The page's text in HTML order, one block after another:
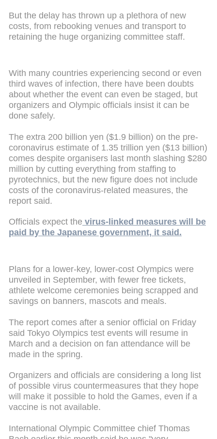
But the delay has thrown up a plethora of new
costs, from rebooking venues and transport to
retaining the huge organizing committee staff.
With many countries experiencing second or even
third waves of infection, there have been doubts
about whether the event can even be staged, but
organizers and Olympic officials insist it can be
done safely.
The extra 200 billion yen ($1.9 billion) on the pre-
coronavirus estimate of 1.35 trillion yen ($13 billion)
comes despite organisers last month slashing $280
million by cutting everything from staffing to
pyrotechnics, but the new figure does not include
costs of the coronavirus-related measures, the
report said.
Officials expect the virus-linked measures will be
paid by the Japanese government, it said.
Plans for a lower-key, lower-cost Olympics were
unveiled in September, with fewer free tickets,
athlete welcome ceremonies being scrapped and
savings on banners, mascots and meals.
The report comes after a senior official on Friday
said Tokyo Olympics test events will resume in
March and a decision on fan attendance will be
made in the spring.
Organizers and officials are considering a long list
of possible virus countermeasures that they hope
will make it possible to hold the Games, even if a
vaccine is not available.
International Olympic Committee chief Thomas